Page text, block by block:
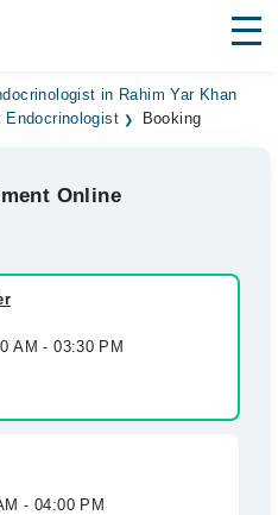
in Rahim Yar Khan
Endocrinologist
Booking
Online
AM - 03:30 PM
- 04:00 PM